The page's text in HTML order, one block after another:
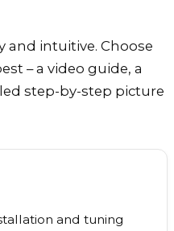
and intuitive. Choose
– a video guide, a
step-by-step picture
and tuning